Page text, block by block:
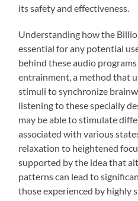
its safety and effectiveness.
Understanding how the
essential for any potential
behind these audio
entrainment, a method that
stimuli to synchronize
listening to these specially
may be able to stimulate
associated with various
relaxation to heightened
supported by the idea that
patterns can lead to
those experienced by highly